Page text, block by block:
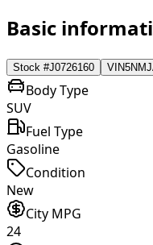
Basic
Stock #J0726160 VIN
Body Type
SUV
Fuel Type
Gasoline
Condition
New
City MPG
24